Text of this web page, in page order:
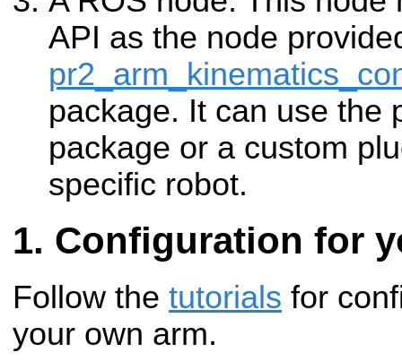
API as the node
package. It can use the
package or a custom
specific robot.
Configuration for
Follow the tutorials for
your own arm.